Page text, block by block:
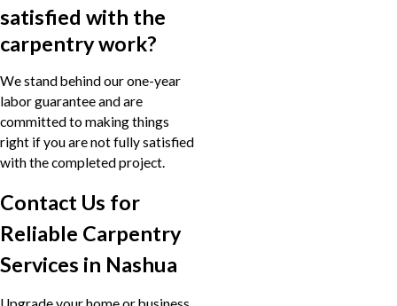
satisfied with the
carpentry work?
We stand behind our one-year
labor guarantee and are
committed to making things
right if you are not fully satisfied
with the completed project.
Contact Us for
Reliable Carpentry
Services in Nashua